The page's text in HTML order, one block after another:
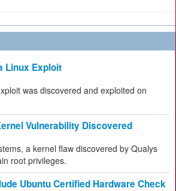
Linux Exploit
was discovered and exploited on
Vulnerability Discovered
a kernel flaw discovered by Qualys
root privileges.
Ubuntu Certified Hardware Check